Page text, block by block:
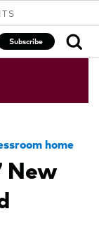
Subscribe
home
New